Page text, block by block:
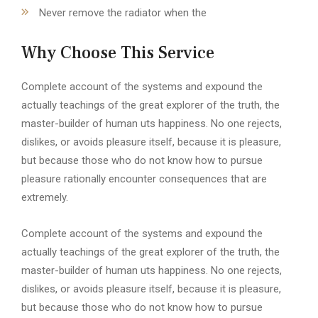
Never remove the radiator when the
Why Choose This Service
Complete account of the systems and expound the
actually teachings of the great explorer of the truth, the
master-builder of human uts happiness. No one rejects,
dislikes, or avoids pleasure itself, because it is pleasure,
but because those who do not know how to pursue
pleasure rationally encounter consequences that are
extremely.
Complete account of the systems and expound the
actually teachings of the great explorer of the truth, the
master-builder of human uts happiness. No one rejects,
dislikes, or avoids pleasure itself, because it is pleasure,
but because those who do not know how to pursue